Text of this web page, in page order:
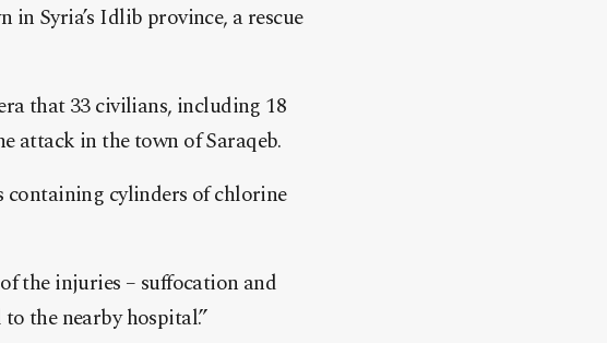
Syria’s Idlib province, a rescue
that 33 civilians, including 18
attack in the town of Saraqeb.
containing cylinders of chlorine
the injuries – suffocation and
the nearby hospital.”